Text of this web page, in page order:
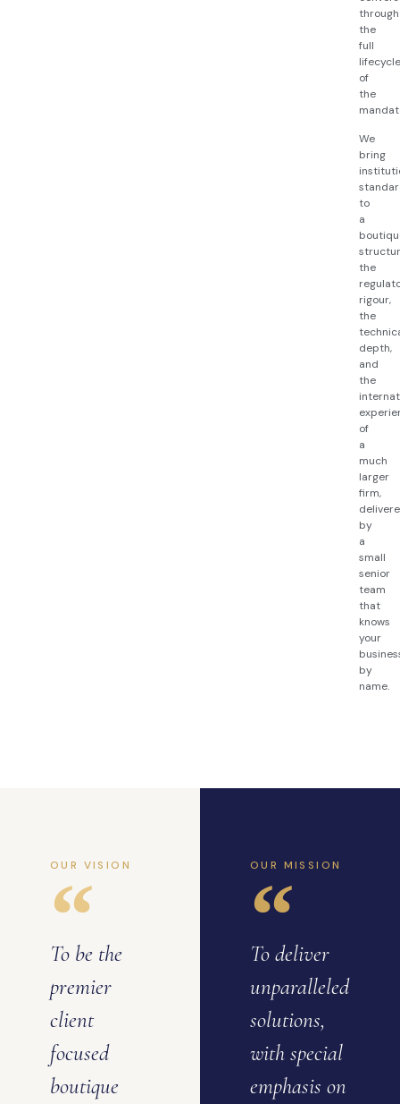
through
the
full
lifecycle
of
the
We
bring
to
a
the
rigour,
the
depth,
and
the
of
a
much
larger
firm,
by
a
small
senior
team
that
knows
your
by
name.
OUR VISION
To be the
premier
client
focused
boutique
OUR MISSION
To deliver
unparalleled
solutions,
with special
emphasis on